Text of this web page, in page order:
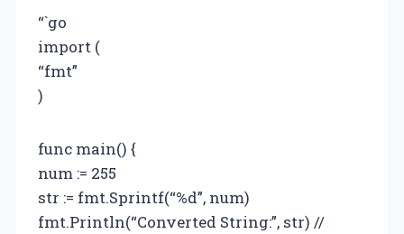
“`go
import (
“fmt”
)
func main() {
num := 255
str := fmt.Sprintf(“%d”, num)
fmt.Println(“Converted String:”, str) //